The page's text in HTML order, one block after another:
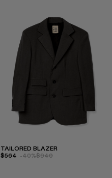
TAILORED BLAZER
$564 -40%$940